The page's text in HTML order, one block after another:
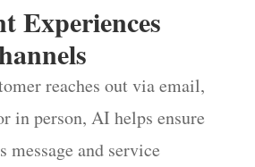
Experiences
reaches out via email,
in person, AI helps ensure
message and service